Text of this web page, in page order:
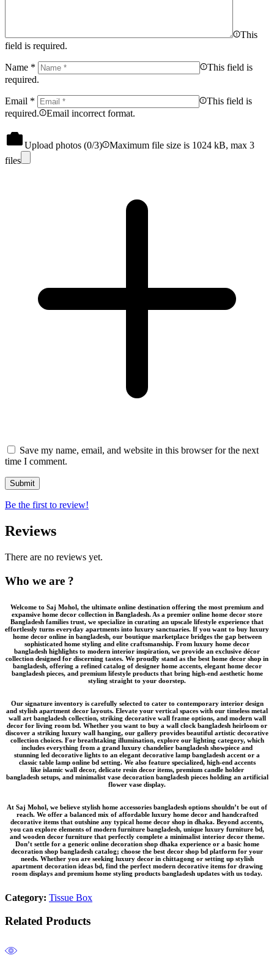
This
field is required.
Name *
This field is
required.
Email *
This field is
required.
Email incorrect format.
Upload photos (0/3)
Maximum file size is 1024 kB, max 3
files
Save my name, email, and website in this browser for the next
time I comment.
Be the first to review!
Reviews
There are no reviews yet.
Who we are ?
Welcome to Saj Mohol, the ultimate online destination offering the most premium and
expansive home decor collection in Bangladesh. As a premier online home decor store
Bangladesh families trust, we specialize in curating an upscale lifestyle experience that
effortlessly turns everyday apartments into luxury sanctuaries. If you want to buy luxury
home decor online in bangladesh, our boutique marketplace bridges the gap between
sophisticated home styling and elite craftsmanship. From luxury home decor
bangladesh highlights to modern interior inspiration, we provide an exclusive décor
collection designed for discerning tastes. We proudly stand as the best home decor shop in
bangladesh, offering a refined catalog of designer home accents, elegant home decor
bangladeshpieces, and premium lifestyle productsthat bring high-end aesthetic home
styling straight to your doorstep.
Our signature inventory is carefully selected to cater to contemporary interior design
and stylish apartment decor layouts. Elevate your vertical spaces with our timeless metal
wall art bangladeshcollection, striking decorative wall frameoptions, and modern wall
decor for living room bd. Whether you want to buy a wall clock bangladesh heirloom or
discover a striking luxury wall hanging, our gallery provides beautiful artistic decorative
collectionchoices. For breathtaking illumination, explore our lighting category, which
includes everything from a grand luxury chandelier bangladesh showpiece and
stunning led decorative lights to an elegant decorative lamp bangladesh accent or a
classic table lamp online bdsetting. We also feature specialized, high-end accents
like islamic wall decor, delicate resin decor items, premium candle holder
bangladeshsetups, and minimalist vase decoration bangladeshpieces holding an artificial
flower vase display.
At Saj Mohol, we believe stylish home accessories bangladesh options shouldn’t be out of
reach. We offer a balanced mix of affordable luxury home decorand handcrafted
decorative items that outshine any typical home decor shop in dhaka. Beyond accents,
you can explore elements of modern furniture bangladesh, unique luxury furniture bd,
and wooden decor furniturethat perfectly complete a minimalist interior decortheme.
Don’t settle for a generic online decoration shop dhaka experience or a basic home
decoration shop bangladesh catalog; choose the best decor shop bd platform for your
needs. Whether you are seeking luxury decor in chittagong or setting up stylish
apartment decoration ideas bd, find the perfect modern decorative items for drawing
room displays and premium home styling products bangladesh updates with us today.
Category: Tissue Box
Related Products